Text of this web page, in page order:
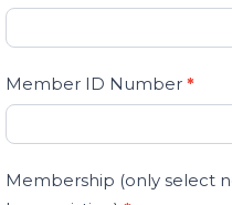
Request
Member ID Number *
Membership (only select
you
are
human,
leave
blank.